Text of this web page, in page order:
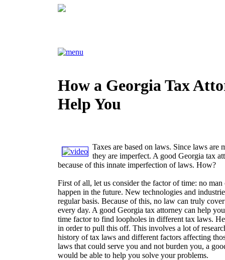
How a Georgia Tax
Help You
Taxes are based on laws. Since laws are
they are imperfect. A good Georgia tax
because of this innate imperfection of laws. How?
First of all, let us consider the factor of time: no
happen in the future. New technologies and
regular basis. Because of this, no law can truly
every day. A good Georgia tax attorney can help
time factor to find loopholes in different tax laws.
in order to pull this off. This involves a lot of
history of tax laws and different factors affecting
laws that could serve you and not burden you, a
would be able to help you solve your problems.